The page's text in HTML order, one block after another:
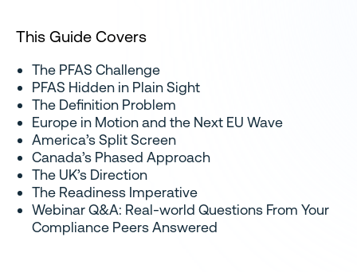
This Guide Covers
The PFAS Challenge
PFAS Hidden in Plain Sight
The Definition Problem
Europe in Motion and the Next EU Wave
America’s Split Screen
Canada’s Phased Approach
The UK’s Direction
The Readiness Imperative
Webinar Q&A: Real-world Questions From Your
Compliance Peers Answered